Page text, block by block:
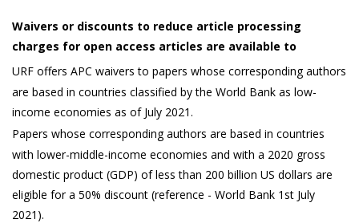
Waivers or discounts to reduce article processing
charges for open access articles are available to
URF offers APC waivers to papers whose corresponding authors
are based in countries classified by the World Bank as low-
income economies as of July 2021.
Papers whose corresponding authors are based in countries
with lower-middle-income economies and with a 2020 gross
domestic product (GDP) of less than 200 billion US dollars are
eligible for a 50% discount (reference - World Bank 1st July
2021).